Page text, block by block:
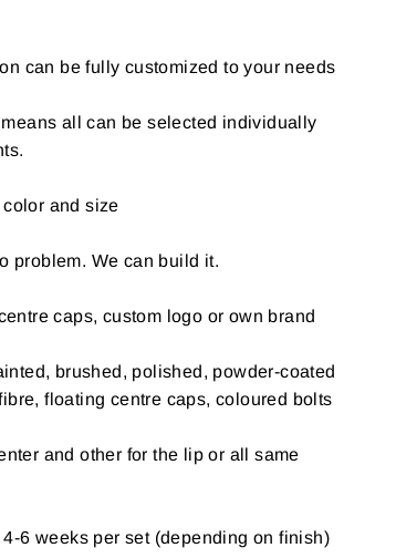
can be fully customized to your needs
all can be selected individually
and size
problem. We can build it.
caps, custom logo or own brand
brushed, polished, powder-coated
floating centre caps, coloured bolts
and other for the lip or all same
6 weeks per set (depending on finish)